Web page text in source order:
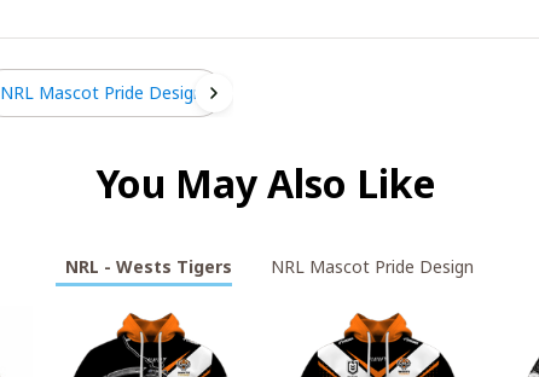
NRL Mascot Pride Design
You May Also Like
NRL - Wests Tigers NRL Mascot Pride Design